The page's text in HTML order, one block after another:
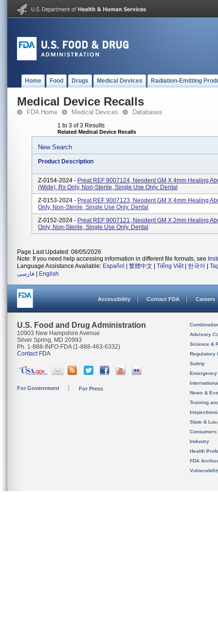
Home Food Drugs Medical Devices Radiation-Emitting
Medical Device Recalls
FDA Home Medical Devices Databases
1 to 3 of 3 Results
Related Medical Device Recalls
New Search
Product Description
Z-0154-2024 - Preat REF 9007124, Neodent GM X 4mm Healing
(Wide), Rx Only, Non-Sterile, Single Use Only. Dental
Z-0153-2024 - Preat REF 9007123, Neodent GM X 4mm Healing
Only, Non-Sterile, Single Use Only. Dental
Z-0152-2024 - Preat REF 9007121, Neodent GM X 2mm Healing
Only, Non-Sterile, Single Use Only. Dental
Page Last Updated: 08/05/2026
Note: If you need help accessing information in different file formats, see
Language Assistance Available: Español 繁體中文 Tiếng Việt| 한국어
فارسی
English
Accessibility Contact FDA Careers
U.S. Food and Drug Administration
10903 New Hampshire Avenue
Silver Spring, MD 20993
Ph. 1-888-INFO-FDA (1-888-463-6332)
Contact FDA
For Government For Press
Advisory
Science &
Regulatory
Safety
News &
Training
State &
Consumers
Industry
Health
FDA